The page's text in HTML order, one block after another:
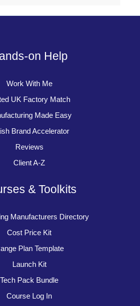
on Help
Work With Me
UK Factory Match
Made Easy
Brand Accelerator
Reviews
Client A-Z
& Toolkits
Manufacturers Directory
Cost Price Kit
Plan Template
Launch Kit
Tech Pack Bundle
Course Log In